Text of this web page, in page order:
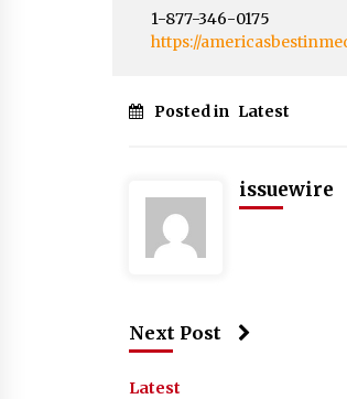
1-877-346-0175
https://
Posted in Latest
issuewire
Next Post
Latest